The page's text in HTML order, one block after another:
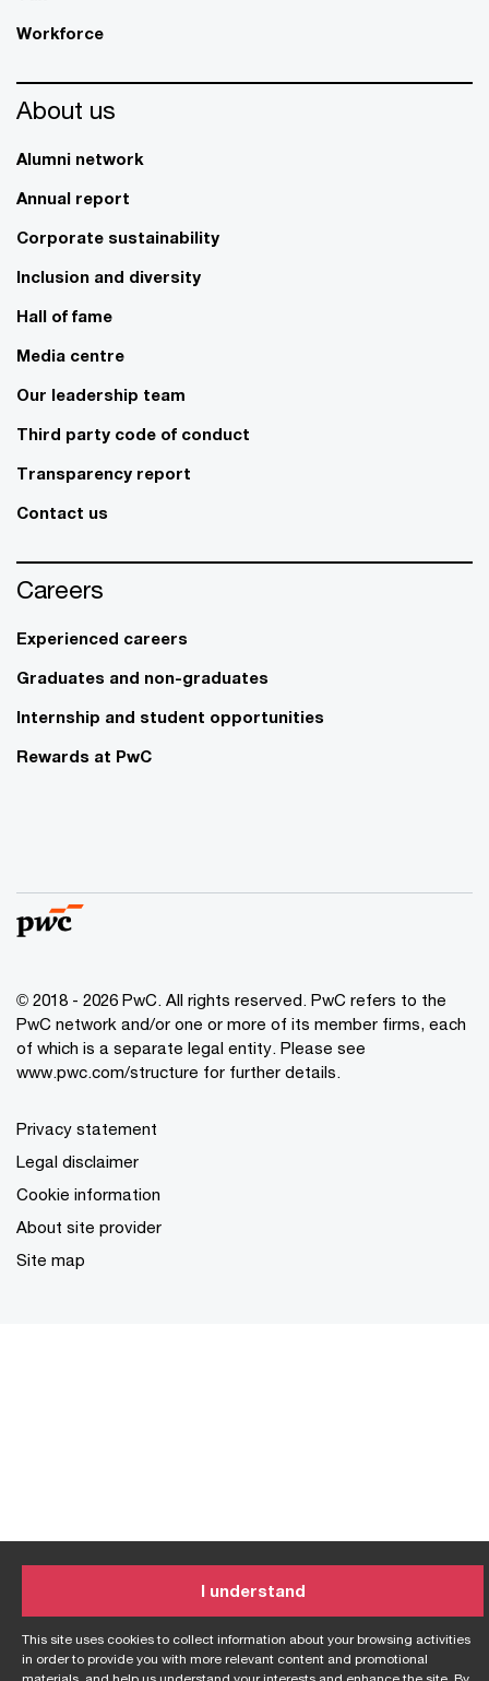
This site uses cookies to collect information about your browsing activities
in order to provide you with more relevant content and promotional
I understand
Workforce
About us
Alumni network
Annual report
Corporate sustainability
Inclusion and diversity
Hall of fame
Media centre
Our leadership team
Third party code of conduct
Transparency report
Contact us
Careers
Experienced careers
Graduates and non-graduates
Internship and student opportunities
Rewards at PwC
© 2018 - 2026 PwC. All rights reserved. PwC refers to the
PwC network and/or one or more of its member firms, each
of which is a separate legal entity. Please see
www.pwc.com/structure for further details.
Privacy statement
Legal disclaimer
Cookie information
About site provider
Site map